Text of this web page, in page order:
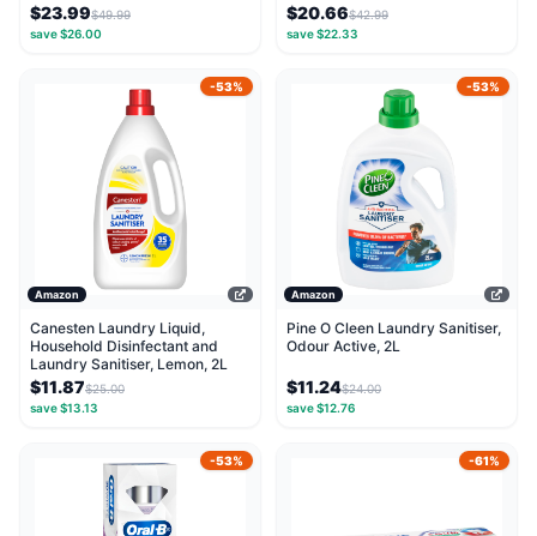
$23.99$49.99
save $26.00
$20.66$42.99
save $22.33
-53%
Amazon
Canesten Laundry Liquid,
Household Disinfectant and
Laundry Sanitiser, Lemon, 2L
$11.87$25.00
save $13.13
-53%
Amazon
Pine O Cleen Laundry Sanitiser,
Odour Active, 2L
$11.24$24.00
save $12.76
-53% -61%